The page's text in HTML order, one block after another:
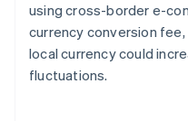
using cross-border e-
currency conversion
local currency could
fluctuations.